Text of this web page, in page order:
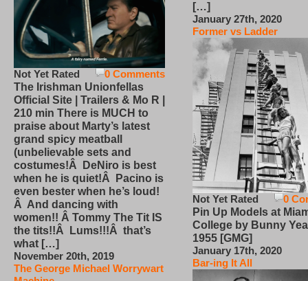
0 Comments
Not Yet Rated
The Irishman Unionfellas
Official Site | Trailers & Mo R |
210 min There is MUCH to
praise about Marty’s latest
grand spicy meatball
(unbelievable sets and
costumes!Â DeNiro is best
when he is quiet!Â Pacino is
even bester when he’s loud!
Â And dancing with
women!! Â Tommy The Tit IS
the tits!!Â Lums!!!Â that’s
what […]
November 20th, 2019
The George Michael Worrywart
[…]
January 27th, 2020
Former vs Ladder
0
Not Yet Rated
Pin Up Models at
College by Bunny
1955 [GMG]
January 17th, 2020
Bar-ing It All